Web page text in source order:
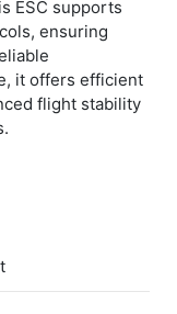
ESC supports
ensuring
it offers efficient
flight stability